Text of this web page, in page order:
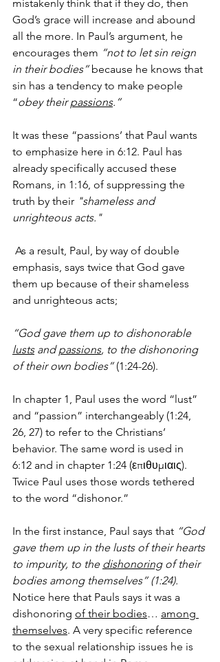
mistakenly think that if they do, then
God’s grace will increase and abound
all the more. In Paul’s argument, he
encourages them “not to let sin reign
in their bodies” because he knows that
sin has a tendency to make people
“obey their passions.”
It was these “passions’ that Paul wants
to emphasize here in 6:12. Paul has
already specifically accused these
Romans, in 1:16, of suppressing the
truth by their "shameless and
unrighteous acts."
emphasis, says twice that God gave
them up because of their shameless
and unrighteous acts;
“God gave them up to dishonorable
lusts and passions, to the dishonoring
of their own bodies” (1:24-26).
In chapter 1, Paul uses the word “lust”
and “passion” interchangeably (1:24,
26, 27) to refer to the Christians’
behavior. The same word is used in
6:12 and in chapter 1:24 (επιθυμιαις).
Twice Paul uses those words tethered
to the word “dishonor.”
In the first instance, Paul says that “God
gave them up in the lusts of their hearts
to impurity, to the dishonoring of their
bodies among themselves” (1:24).
Notice here that Pauls says it was a
dishonoring of their bodies… among
themselves. A very specific reference
to the sexual relationship issues he is